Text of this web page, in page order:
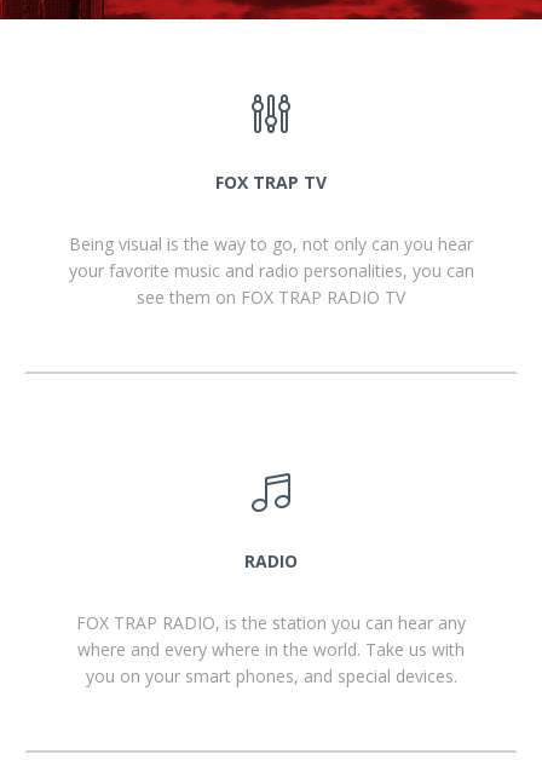
FOX TRAP TV
Being visual is the way to go, not only can you hear
your favorite music and radio personalities, you can
see them on FOX TRAP RADIO TV
RADIO
FOX TRAP RADIO, is the station you can hear any
where and every where in the world. Take us with
you on your smart phones, and special devices.